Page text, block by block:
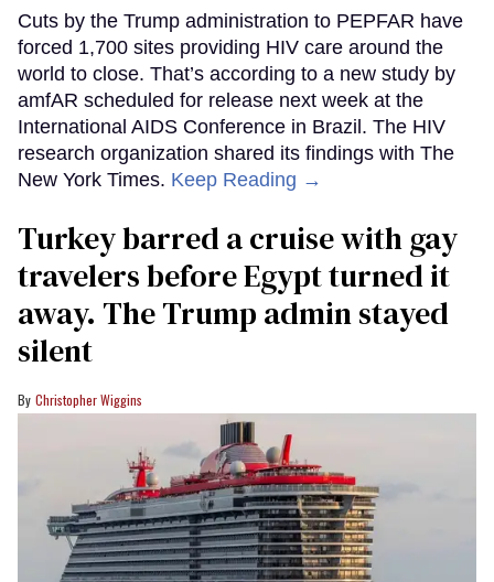
Cuts by the Trump administration to PEPFAR have
forced 1,700 sites providing HIV care around the
world to close. That’s according to a new study by
amfAR scheduled for release next week at the
International AIDS Conference in Brazil. The HIV
research organization shared its findings with The
New York Times. Keep Reading →
Turkey barred a cruise with gay
travelers before Egypt turned it
away. The Trump admin stayed
silent
Christopher Wiggins